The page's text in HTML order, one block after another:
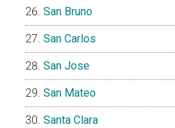
San Bruno
San Carlos
San Jose
San Mateo
Santa Clara